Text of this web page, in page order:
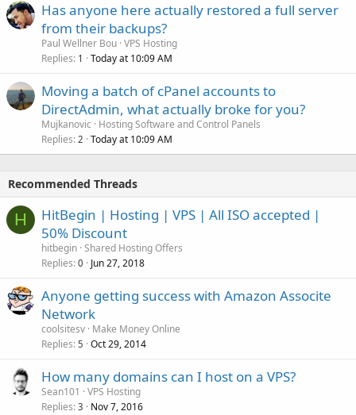
Has anyone here actually restored a full server
from their backups?
Paul Wellner Bou VPS Hosting
Replies 1 Today at 10:09 AM
Moving a batch of cPanel accounts to
DirectAdmin, what actually broke for you?
Mujkanovic
Hosting Software and Control Panels
Replies 2 Today at 10:09 AM
Recommended Threads
H
HitBegin | Hosting | VPS | All ISO accepted |
50% Discount
hitbegin Shared Hosting Offers
Replies 0 Jun 27, 2018
Anyone getting success with Amazon Associte
Network
coolsitesv Make Money Online
Replies 5 Oct 29, 2014
How many domains can I host on a VPS?
Sean101
VPS Hosting
Replies 3 Nov 7, 2016